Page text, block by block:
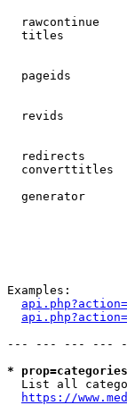
rawcontinue
titles
pageids
revids
redirects
converttitles
generator
Examples:
--- --- --- ---
*
List all
https://